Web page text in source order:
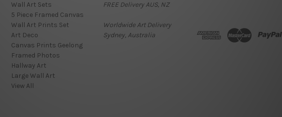
Wall Art Sets
5 Piece Framed Canvas
Wall Art Prints Set
Art Deco
Canvas Prints Geelong
Framed Photos
Hallway Art
Large Wall Art
View All
FREE Delivery AUS, NZ
Worldwide Art Delivery
Sydney, Australia
d